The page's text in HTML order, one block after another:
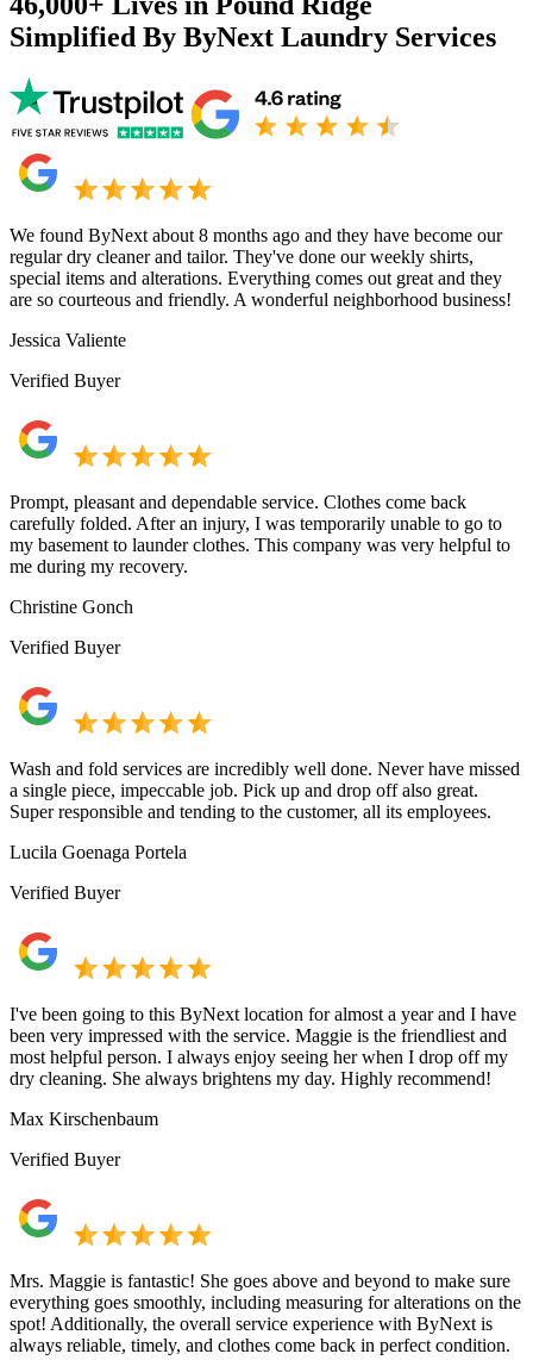
Simplified By ByNext Laundry Services
We found ByNext about 8 months ago and they have become our
regular dry cleaner and tailor. They've done our weekly shirts,
special items and alterations. Everything comes out great and they
are so courteous and friendly. A wonderful neighborhood business!
Jessica Valiente
Verified Buyer
Prompt, pleasant and dependable service. Clothes come back
carefully folded. After an injury, I was temporarily unable to go to
my basement to launder clothes. This company was very helpful to
me during my recovery.
Christine Gonch
Verified Buyer
Wash and fold services are incredibly well done. Never have missed
a single piece, impeccable job. Pick up and drop off also great.
Super responsible and tending to the customer, all its employees.
Lucila Goenaga Portela
Verified Buyer
I've been going to this ByNext location for almost a year and I have
been very impressed with the service. Maggie is the friendliest and
most helpful person. I always enjoy seeing her when I drop off my
dry cleaning. She always brightens my day. Highly recommend!
Max Kirschenbaum
Verified Buyer
Mrs. Maggie is fantastic! She goes above and beyond to make sure
everything goes smoothly, including measuring for alterations on the
spot! Additionally, the overall service experience with ByNext is
always reliable, timely, and clothes come back in perfect condition.